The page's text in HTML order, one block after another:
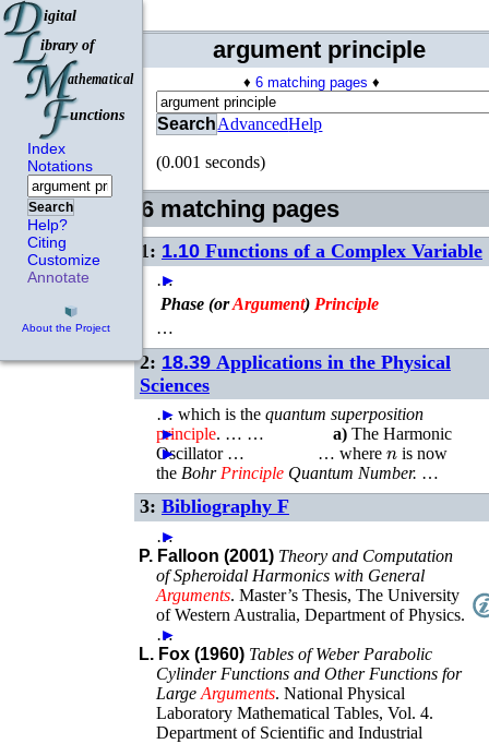
Index
Notations
Search
Help?
Citing
Customize
Annotate
About the Project
argument principle
♦6 matching pages ♦
SearchAdvancedHelp
(0.001 seconds)
6 matching pages
1: 1.10 Functions of a Complex Variable
…
►
Phase (orArgument) Principle
…
2: 18.39 Applications in the Physical
Sciences
…
► which is thequantum superposition
principle. … …
► a) The Harmonic
Oscillator …
► …
► wheren is now
the Bohr Principle Quantum Number. …
3: Bibliography F
…
►
P. Falloon (2001) Theory and Computation
of Spheroidal Harmonics with General
Arguments.Master’s Thesis,The University
of Western Australia, Department of Physics.
…
►
L. Fox (1960) Tables of Weber Parabolic
Cylinder Functions and Other Functions for
LargeArguments.National Physical
Laboratory Mathematical Tables, Vol. 4.
Department of Scientific and Industrial